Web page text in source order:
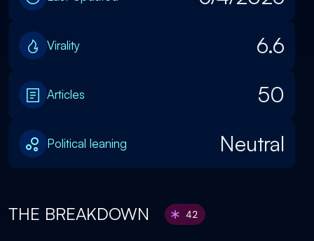
Virality 6.6
Articles 50
Political leaning Neutral
THE BREAKDOWN 42